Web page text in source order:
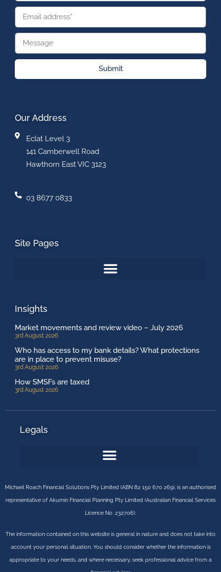
Submit
Our Address
Eclat Level 3
141 Camberwell Road
Hawthorn East VIC 3123
03 8677 0833
Site Pages
Insights
Market movements and review video – July 2026
3rd August 2026
Who has access to my bank details? What protections
are in place to prevent misuse?
3rd August 2026
How SMSFs are taxed
3rd August 2026
Legals
Michael Roach Financial Solutions Pty Limited (ABN 82 150 670 269), is an authorised
representative of Akumin Financial Planning Pty Limited (Australian Financial Services
Licence No. 232706).
The information contained on this website is general in nature and does not take into
account your personal situation. You should consider whether the information is
appropriate to your needs, and where necessary, seek professional advice from a